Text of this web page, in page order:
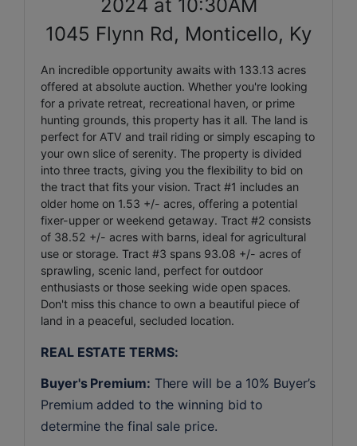
2024 at 10:30AM
1045 Flynn Rd, Monticello, Ky
An incredible opportunity awaits with 133.13 acres
offered at absolute auction. Whether you're looking
for a private retreat, recreational haven, or prime
hunting grounds, this property has it all. The land is
perfect for ATV and trail riding or simply escaping to
your own slice of serenity. The property is divided
into three tracts, giving you the flexibility to bid on
the tract that fits your vision. Tract #1 includes an
older home on 1.53 +/- acres, offering a potential
fixer-upper or weekend getaway. Tract #2 consists
of 38.52 +/- acres with barns, ideal for agricultural
use or storage. Tract #3 spans 93.08 +/- acres of
sprawling, scenic land, perfect for outdoor
enthusiasts or those seeking wide open spaces.
Don't miss this chance to own a beautiful piece of
land in a peaceful, secluded location.
REAL ESTATE TERMS:
Buyer's Premium: There will be a 10% Buyer’s
Premium added to the winning bid to
determine the final sale price.